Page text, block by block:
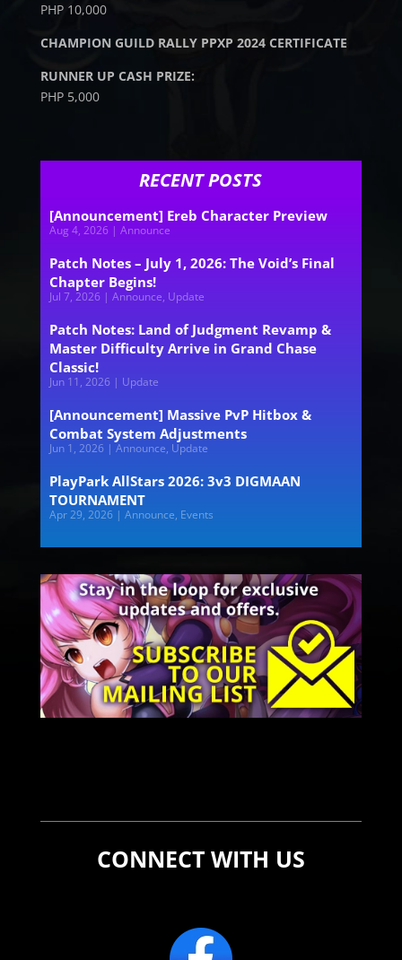
PHP 10,000
CHAMPION GUILD RALLY PPXP 2024 CERTIFICATE
RUNNER UP CASH PRIZE:
PHP 5,000
RECENT POSTS
[Announcement] Ereb Character Preview
Aug 4, 2026| Announce
Patch Notes – July 1, 2026: The Void’s Final
Chapter Begins!
Jul 7, 2026 | Announce, Update
Patch Notes: Land of Judgment Revamp &
Master Difficulty Arrive in Grand Chase
Classic!
Jun 11, 2026 | Update
[Announcement] Massive PvP Hitbox &
Combat System Adjustments
Jun 1, 2026 | Announce, Update
PlayPark AllStars 2026: 3v3 DIGMAAN
TOURNAMENT
Apr 29, 2026 | Announce, Events
CONNECT WITH US